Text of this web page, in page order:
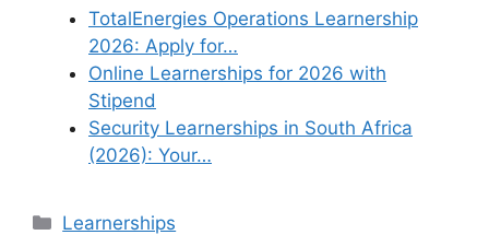
TotalEnergies Operations Learnership
2026: Apply for…
Online Learnerships for 2026 with
Stipend
Security Learnerships in South Africa
(2026): Your…
Categories
Learnerships